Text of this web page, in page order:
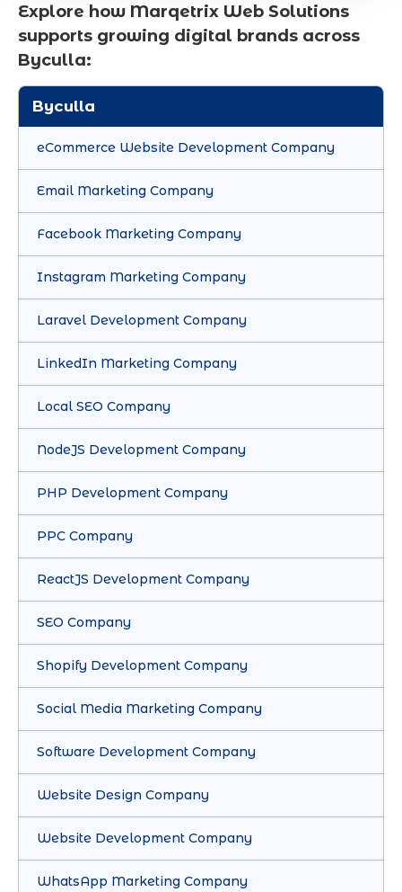
Explore how Marqetrix Web Solutions
supports growing digital brands across
Byculla:
Byculla
eCommerce Website Development Company
Email Marketing Company
Facebook Marketing Company
Instagram Marketing Company
Laravel Development Company
LinkedIn Marketing Company
Local SEO Company
NodeJS Development Company
PHP Development Company
PPC Company
ReactJS Development Company
SEO Company
Shopify Development Company
Social Media Marketing Company
Software Development Company
Website Design Company
Website Development Company
WhatsApp Marketing Company